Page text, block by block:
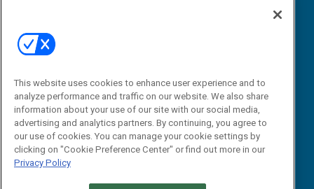
Email:
dgrprograms@demandgenreport.com
This website uses cookies to enhance user experience and to
analyze performance and traffic on our website. We also share
information about your use of our site with our social media,
advertising and analytics partners. By continuing, you agree to
our use of cookies. You can manage your cookie settings by
clicking on "Cookie Preference Center" or find out more in our
Privacy Policy